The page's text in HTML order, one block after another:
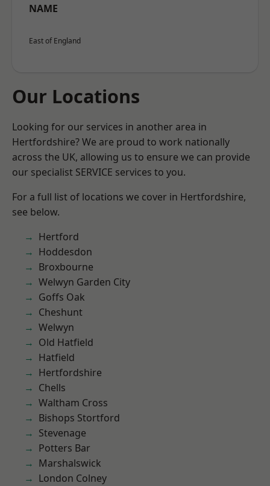
NAME
East of England
Our Locations
Looking for our services in another area in
Hertfordshire? We are proud to work nationally
across the UK, allowing us to ensure we can provide
our specialist SERVICE services to you.
For a full list of locations we cover in Hertfordshire,
see below.
Hertford
Hoddesdon
Broxbourne
Welwyn Garden City
Goffs Oak
Cheshunt
Welwyn
Old Hatfield
Hatfield
Hertfordshire
Chells
Waltham Cross
Bishops Stortford
Stevenage
Potters Bar
Marshalswick
London Colney